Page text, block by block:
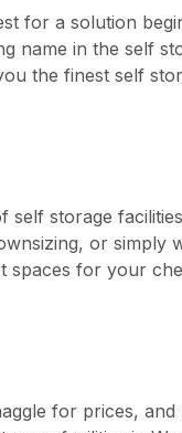
for a solution
name in the self
the finest self
storage
or simply
for your
for prices,